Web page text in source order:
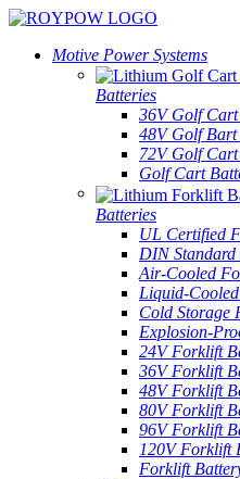
Motive Power Systems
Batteries
36V Golf
48V Golf Bart
72V Golf
Golf Cart
Batteries
UL Certified
DIN
Air-Cooled
Liquid-
Cold Storage
Explosion-
24V Forklift
36V Forklift
48V Forklift
80V Forklift
96V Forklift
120V Forklift
Forklift